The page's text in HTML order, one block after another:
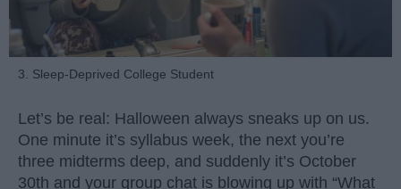
3. Sleep-Deprived College Student
Let’s be real: Halloween always sneaks up on us.
One minute it’s syllabus week, the next you’re
three midterms deep, and suddenly it’s October
30th and your group chat is blowing up with “What